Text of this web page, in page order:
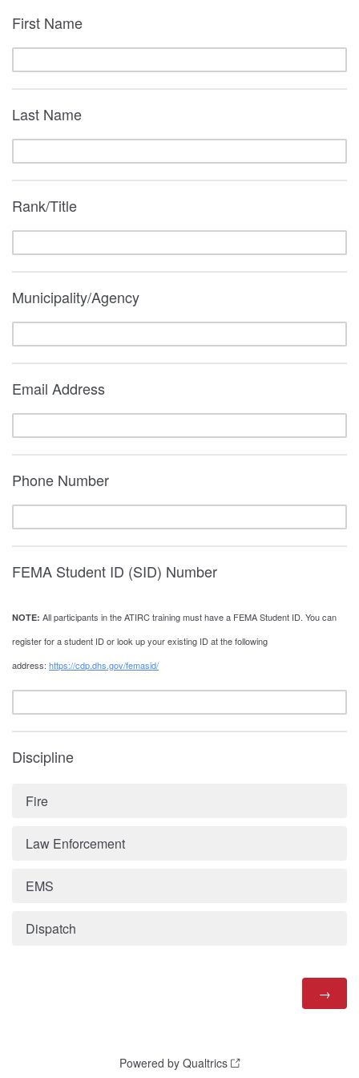
First Name
Last Name
Rank/Title
Municipality/Agency
Email Address
Phone Number
FEMA Student ID (SID) Number
NOTE: All participants in the ATIRC training must have a FEMA Student ID. You can
register for a student ID or look up your existing ID at the following
address: https://cdp.dhs.gov/femasid/
Discipline
Fire
Law Enforcement
EMS
Dispatch
Powered by Qualtrics